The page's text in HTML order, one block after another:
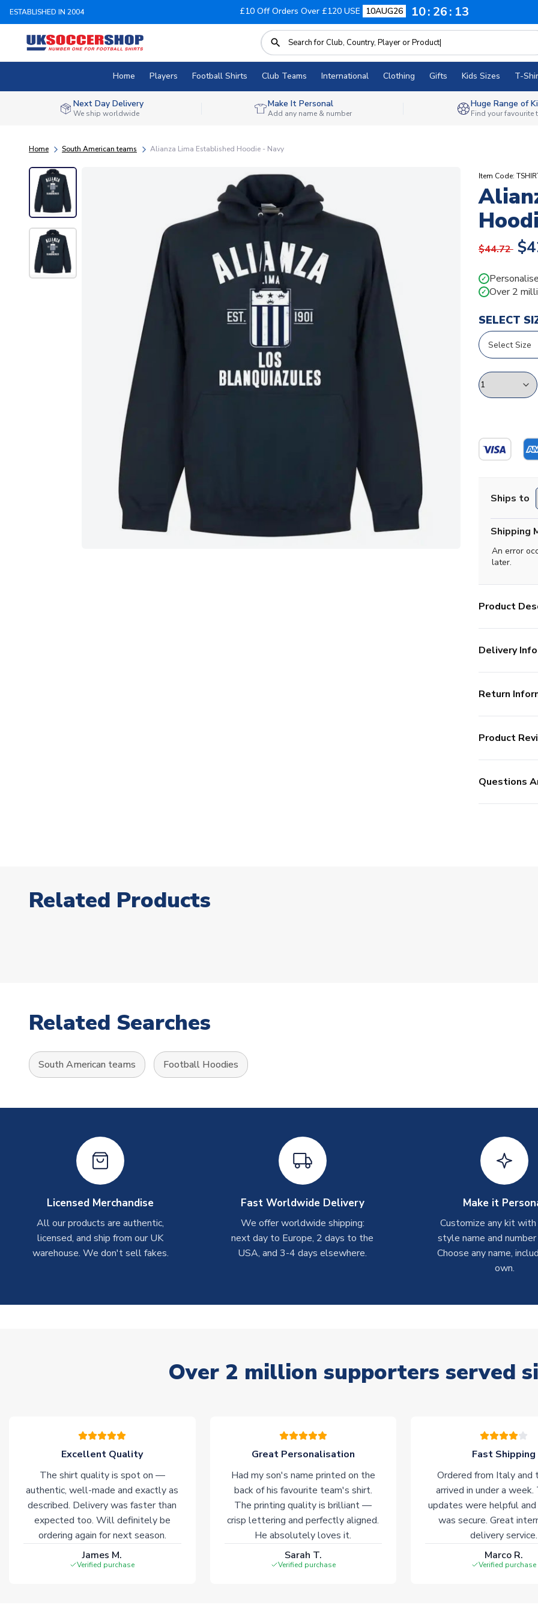
ESTABLISHED IN 2004 £10 Off Orders Over £120 USE 10AUG26 10 26 12
Home Players Football Shirts Club Teams International Clothing Gifts Kids Sizes T-
Next Day Delivery
We ship worldwide
Make It Personal
Add any name & number
Huge Range of
Find your favourite
Home South American teams Alianza Lima Established Hoodie - Navy
Item Code:
$44.72
✓
✓ Over 2
SELECT
Ships to
Shipping
An error
later.
Product
Delivery Info
Return
Product
Questions
Related Products
Related Searches
South American teams Football Hoodies
Licensed Merchandise
All our products are authentic,
licensed, and ship from our UK
warehouse. We don't sell fakes.
Fast Worldwide Delivery
We offer worldwide shipping:
next day to Europe, 2 days to the
USA, and 3-4 days elsewhere.
Make it
Customize any kit
style name and
Choose any name,
own.
Over 2 million supporters served
Excellent Quality
The shirt quality is spot on —
authentic, well-made and exactly as
described. Delivery was faster than
expected too. Will definitely be
ordering again for next season.
James M.
Verified purchase
Great Personalisation
Had my son's name printed on the
back of his favourite team's shirt.
The printing quality is brilliant —
crisp lettering and perfectly aligned.
He absolutely loves it.
Sarah T.
Verified purchase
Fast Shipping
Ordered from Italy and
arrived in under a week.
updates were helpful and
was secure. Great
delivery service.
Marco R.
Verified purchase